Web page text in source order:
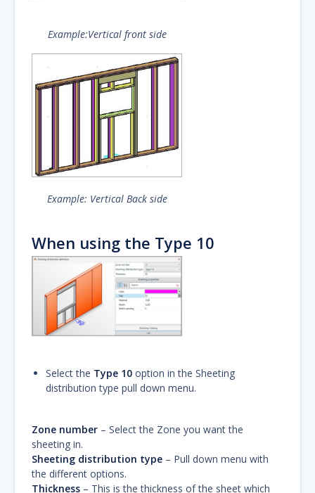
Example:Vertical front side
Example: Vertical Back side
When using the Type 10
Select the Type 10 option in the Sheeting
distribution type pull down menu.
Zone number – Select the Zone you want the
sheeting in.
Sheeting distribution type – Pull down menu with
the different options.
Thickness – This is the thickness of the sheet which